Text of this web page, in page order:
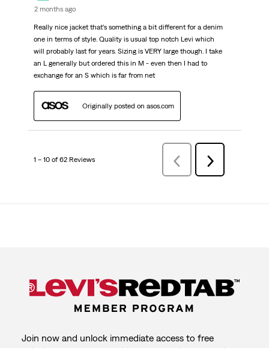
2 months ago
Really nice jacket that’s something a bit different for a denim
one in terms of style. Quality is usual top notch Levi which
will probably last for years. Sizing is VERY large though. I take
an L generally but ordered this in M - even then I had to
exchange for an S which is far from net
Originally posted on asos.com
1 – 10 of 62 Reviews
Previous
Reviews
Next
Reviews
Join now and unlock immediate access to free